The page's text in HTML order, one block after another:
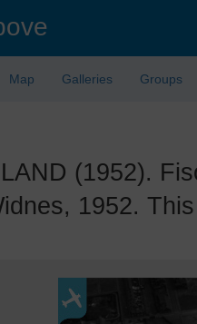
Map Galleries Groups
(1952).
1952.